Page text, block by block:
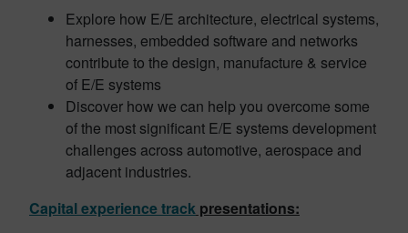
Explore how E/E architecture, electrical systems,
harnesses, embedded software and networks
contribute to the design, manufacture & service
of E/E systems
Discover how we can help you overcome some
of the most significant E/E systems development
challenges across automotive, aerospace and
adjacent industries.
Capital experience track presentations: